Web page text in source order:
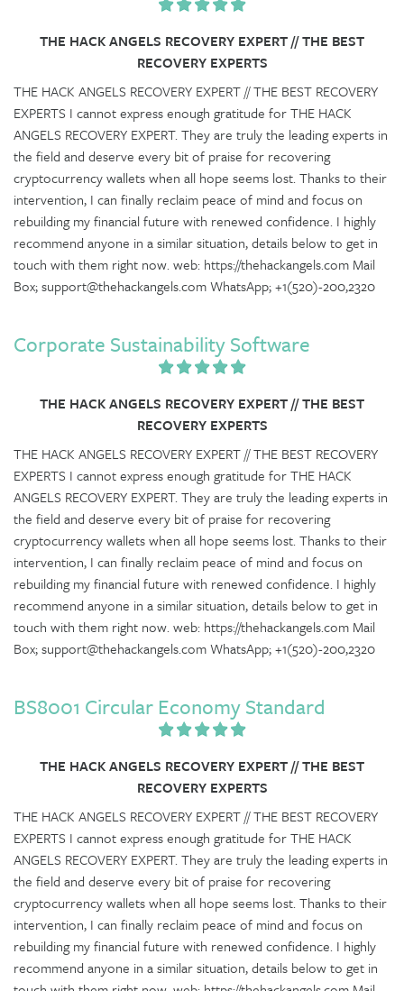
THE HACK ANGELS RECOVERY EXPERT // THE BEST
RECOVERY EXPERTS
THE HACK ANGELS RECOVERY EXPERT // THE BEST RECOVERY
EXPERTS I cannot express enough gratitude for THE HACK
ANGELS RECOVERY EXPERT. They are truly the leading experts in
the field and deserve every bit of praise for recovering
cryptocurrency wallets when all hope seems lost. Thanks to their
intervention, I can finally reclaim peace of mind and focus on
rebuilding my financial future with renewed confidence. I highly
recommend anyone in a similar situation, details below to get in
touch with them right now. web: https://thehackangels.com Mail
Box; support@thehackangels.com WhatsApp; +1(520)-200,2320
Corporate Sustainability Software
THE HACK ANGELS RECOVERY EXPERT // THE BEST
RECOVERY EXPERTS
THE HACK ANGELS RECOVERY EXPERT // THE BEST RECOVERY
EXPERTS I cannot express enough gratitude for THE HACK
ANGELS RECOVERY EXPERT. They are truly the leading experts in
the field and deserve every bit of praise for recovering
cryptocurrency wallets when all hope seems lost. Thanks to their
intervention, I can finally reclaim peace of mind and focus on
rebuilding my financial future with renewed confidence. I highly
recommend anyone in a similar situation, details below to get in
touch with them right now. web: https://thehackangels.com Mail
Box; support@thehackangels.com WhatsApp; +1(520)-200,2320
BS8001 Circular Economy Standard
THE HACK ANGELS RECOVERY EXPERT // THE BEST
RECOVERY EXPERTS
THE HACK ANGELS RECOVERY EXPERT // THE BEST RECOVERY
EXPERTS I cannot express enough gratitude for THE HACK
ANGELS RECOVERY EXPERT. They are truly the leading experts in
the field and deserve every bit of praise for recovering
cryptocurrency wallets when all hope seems lost. Thanks to their
intervention, I can finally reclaim peace of mind and focus on
rebuilding my financial future with renewed confidence. I highly
recommend anyone in a similar situation, details below to get in